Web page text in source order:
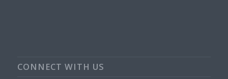
CONNECT WITH US